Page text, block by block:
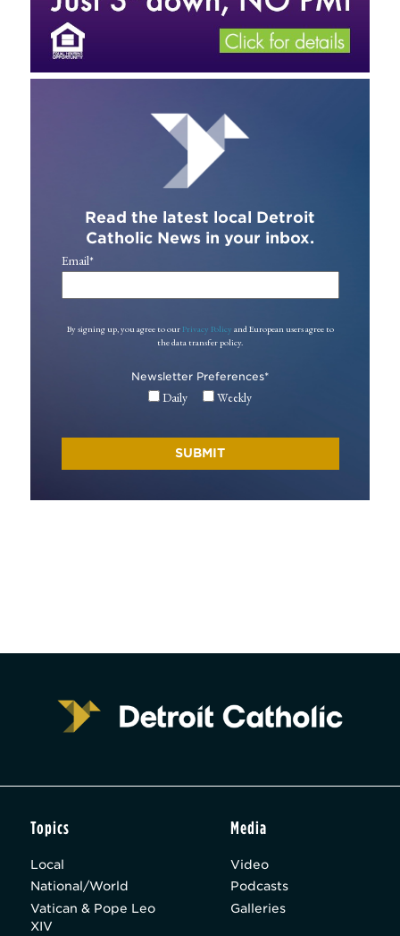
Read the latest local Detroit
Catholic News in your inbox.
Email*
By signing up, you agree to our Privacy Policy and European users agree to
the data transfer policy.
Newsletter Preferences*
Daily Weekly
Topics
Local
National/World
Vatican & Pope Leo
XIV
Media
Video
Podcasts
Galleries